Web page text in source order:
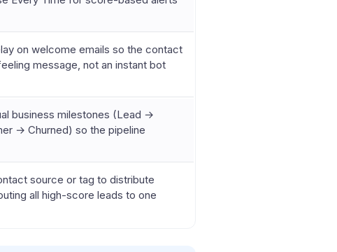
on welcome emails so the contact
message, not an instant bot
business milestones (Lead →
→ Churned) so the pipeline
source or tag to distribute
all high-score leads to one